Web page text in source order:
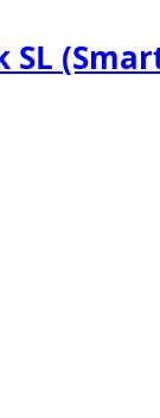
SL